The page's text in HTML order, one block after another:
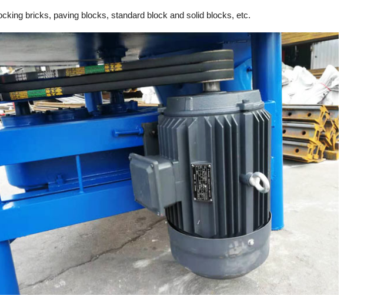
bricks, paving blocks, standard block and solid blocks, etc.